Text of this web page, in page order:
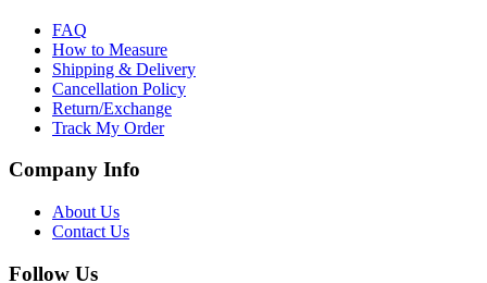
FAQ
How to Measure
Shipping & Delivery
Cancellation Policy
Return/Exchange
Track My Order
Company Info
About Us
Contact Us
Follow Us